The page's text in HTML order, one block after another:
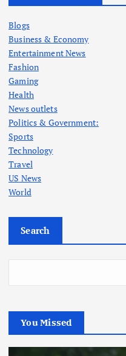
Blogs
Business & Economy
Entertainment News
Fashion
Gaming
Health
News outlets
Politics & Government:
Sports
Technology
Travel
US News
World
Search
You Missed